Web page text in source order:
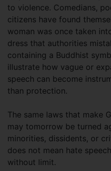
to violence. Comedians,
citizens have found
woman was once taken
dress that authorities
containing a Buddhist
illustrate how vague or
speech can become
than protection.
The same laws that make
may tomorrow be turned
minorities, dissidents, or
does not mean hate
without limit.